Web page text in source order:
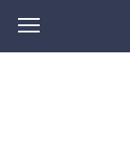
content